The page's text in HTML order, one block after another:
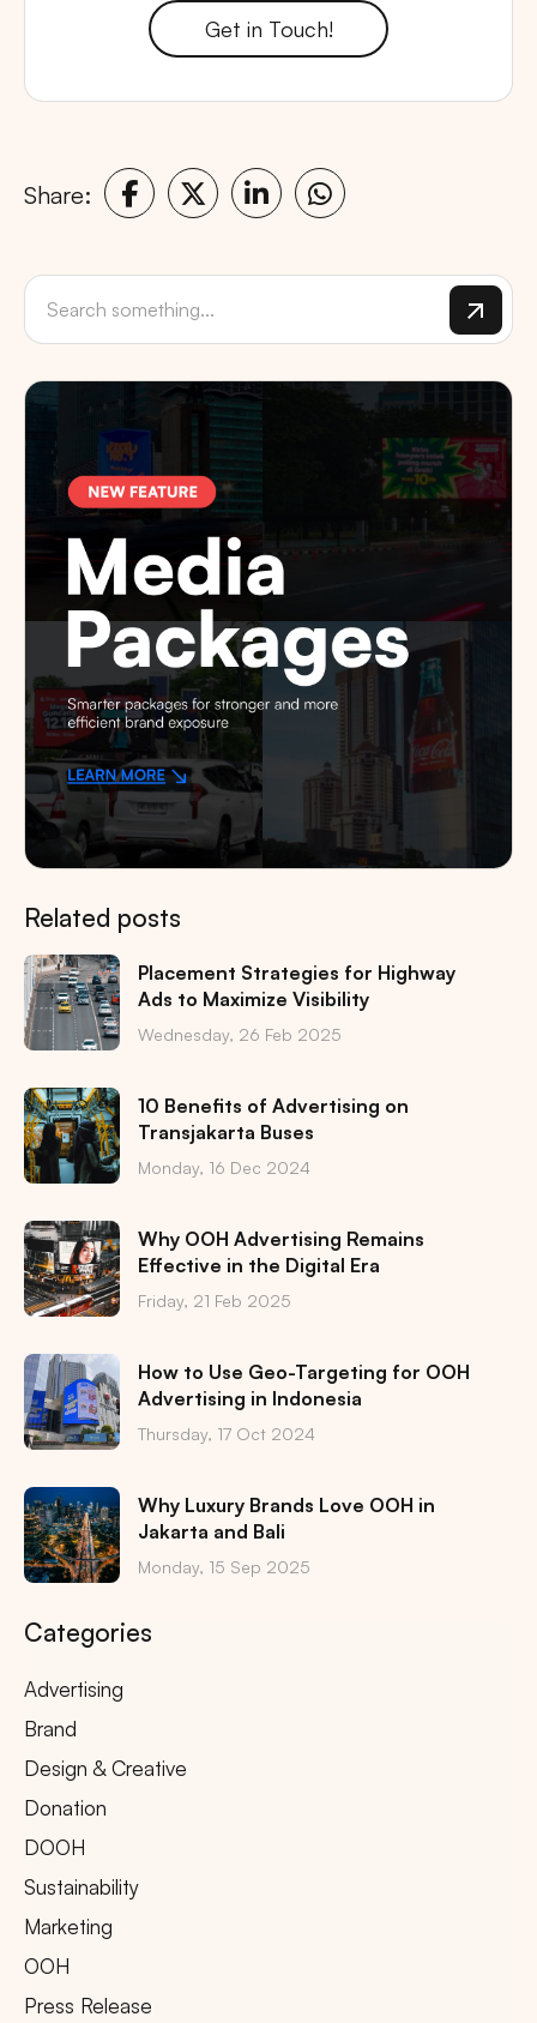
Get in Touch!
Share:
Related posts
Placement Strategies for Highway
Ads to Maximize Visibility
Wednesday, 26 Feb 2025
10 Benefits of Advertising on
Transjakarta Buses
Monday, 16 Dec 2024
Why OOH Advertising Remains
Effective in the Digital Era
Friday, 21 Feb 2025
How to Use Geo-Targeting for OOH
Advertising in Indonesia
Thursday, 17 Oct 2024
Why Luxury Brands Love OOH in
Jakarta and Bali
Monday, 15 Sep 2025
Categories
Advertising
Brand
Design & Creative
Donation
DOOH
Sustainability
Marketing
OOH
Press Release